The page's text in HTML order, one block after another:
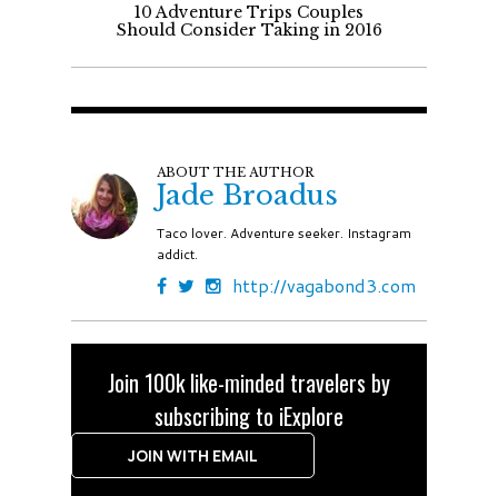
10 Adventure Trips Couples
Should Consider Taking in 2016
ABOUT THE AUTHOR
Jade Broadus
Taco lover. Adventure seeker. Instagram
addict.
http://vagabond3.com
Join 100k like-minded travelers by
subscribing to iExplore
JOIN WITH EMAIL